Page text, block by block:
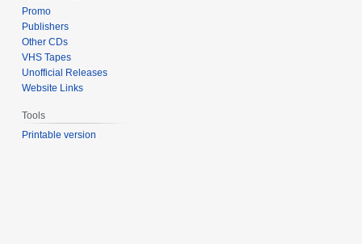
Promo
Publishers
Other CDs
VHS Tapes
Unofficial Releases
Website Links
Tools
Printable version